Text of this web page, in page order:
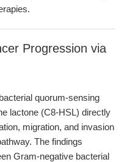
Progression via
quorum-sensing
lactone (C8-HSL) directly
migration, and invasion
The findings
Gram-negative bacterial